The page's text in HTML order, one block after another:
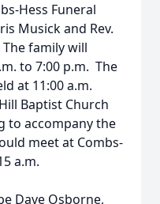
Hess Funeral
Musick and Rev.
family will
to 7:00 p.m. The
at 11:00 a.m.
Baptist Church
to accompany the
meet at Combs-
a.m.
Dave Osborne,